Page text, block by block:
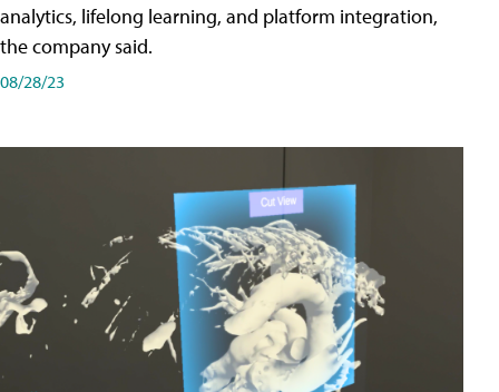
analytics, lifelong learning, and platform integration,
the company said.
08/28/23